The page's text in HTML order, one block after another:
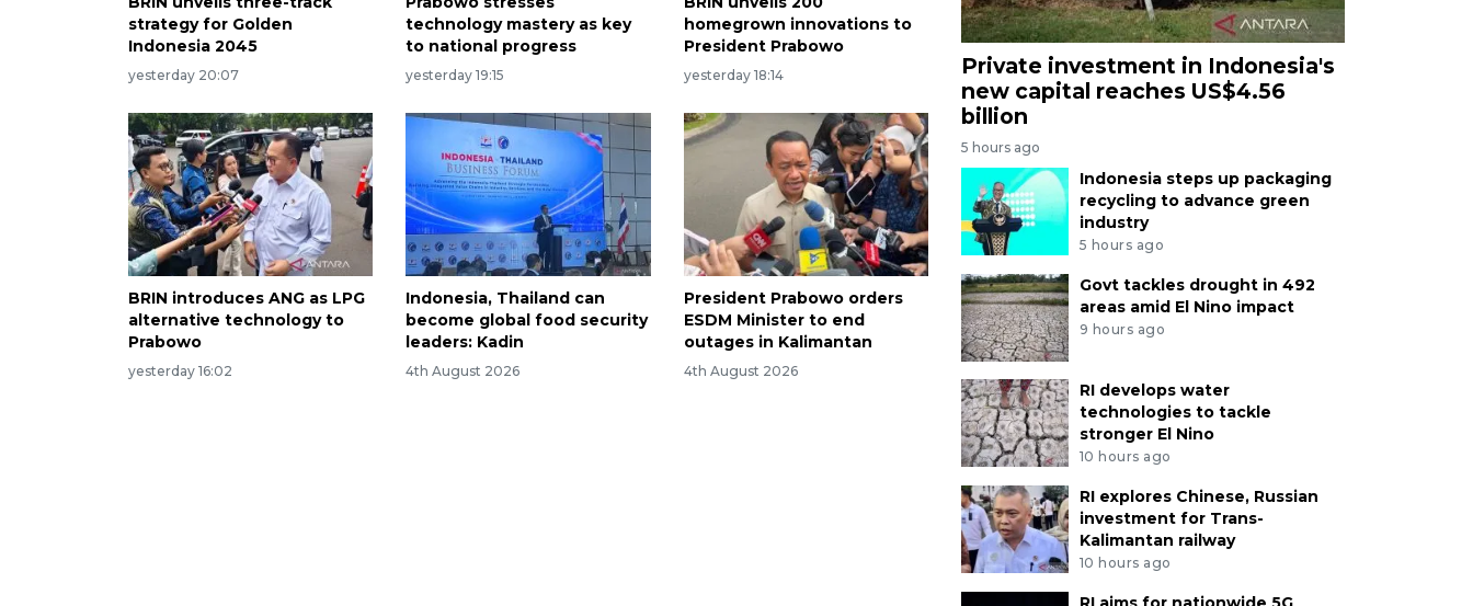
strategy for Golden
Indonesia 2045
yesterday 20:07
technology mastery as key
to national progress
yesterday 19:15
homegrown innovations to
President Prabowo
yesterday 18:14
BRIN introduces ANG as LPG
alternative technology to
Prabowo
yesterday 16:02
Indonesia, Thailand can
become global food security
leaders: Kadin
4th August 2026
President Prabowo orders
ESDM Minister to end
outages in Kalimantan
4th August 2026
Private investment in Indonesia's
new capital reaches US$4.56
billion
5 hours ago
Indonesia steps up packaging
recycling to advance green
industry
5 hours ago
Govt tackles drought in 492
areas amid El Nino impact
9 hours ago
RI develops water
technologies to tackle
stronger El Nino
10 hours ago
RI explores Chinese, Russian
investment for Trans-
Kalimantan railway
10 hours ago